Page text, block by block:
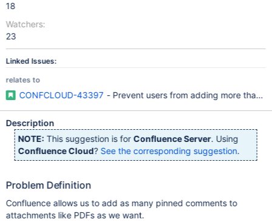
18
Watchers:
23
Linked Issues:
relates to
CONFCLOUD-43397 - Prevent users from adding more than
Description
NOTE: This suggestion is for Confluence Server. Using
Confluence Cloud? See the corresponding suggestion.
Problem Definition
Confluence allows us to add as many pinned comments to
attachments like PDFs as we want.